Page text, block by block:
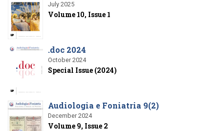
July 2025
Volume 10, Issue 1
.doc 2024
October 2024
Special Issue (2024)
Audiologia e Foniatria 9(2)
December 2024
Volume 9, Issue 2